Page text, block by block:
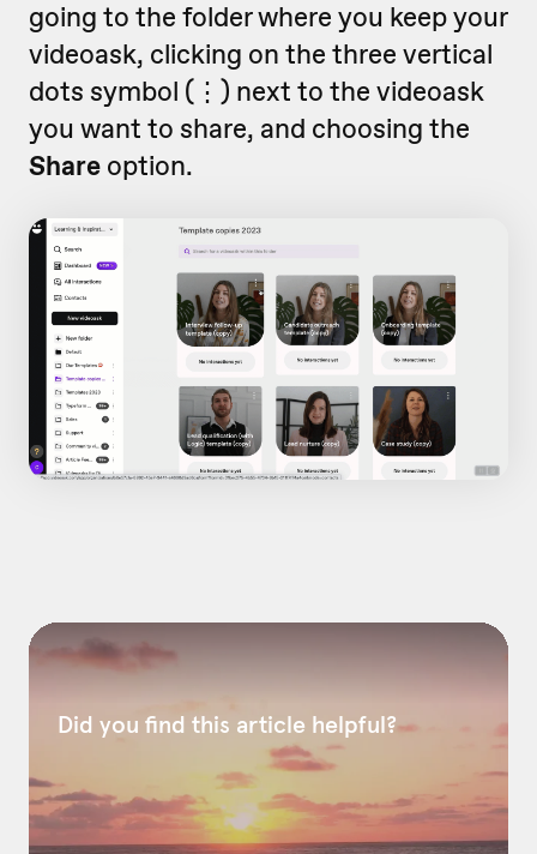
going to the folder where you keep your
videoask, clicking on the three vertical
dots symbol ( ⋮) next to the videoask
you want to share, and choosing the
Share option.